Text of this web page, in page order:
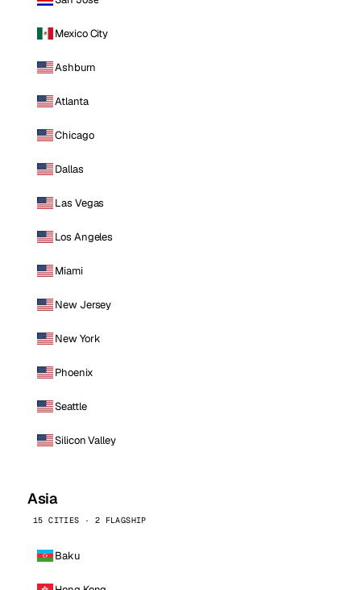
Mexico City
Ashburn
Atlanta
Chicago
Dallas
Las Vegas
Los Angeles
Miami
New Jersey
New York
Phoenix
Seattle
Silicon Valley
Asia
15 CITIES · 2 FLAGSHIP
Baku